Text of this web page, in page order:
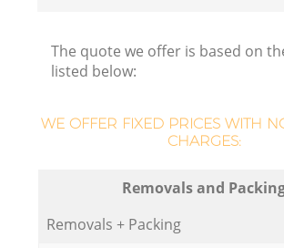
The quote we offer is based on
listed below:
WE OFFER FIXED PRICES WITH
CHARGES:
Removals and
Removals + Packing